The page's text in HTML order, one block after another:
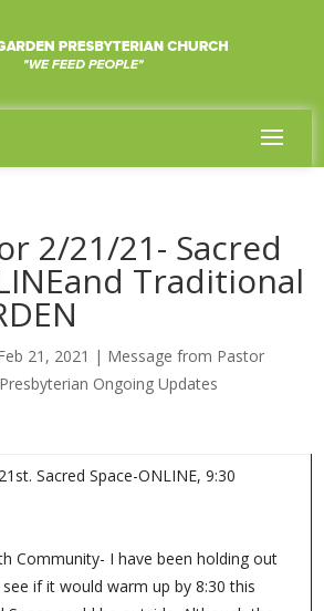
2/21/21- Sacred
Traditional
21, 2021 | Message from Pastor
Ongoing Updates
Sacred Space-ONLINE, 9:30
Community- I have been holding out
if it would warm up by 8:30 this